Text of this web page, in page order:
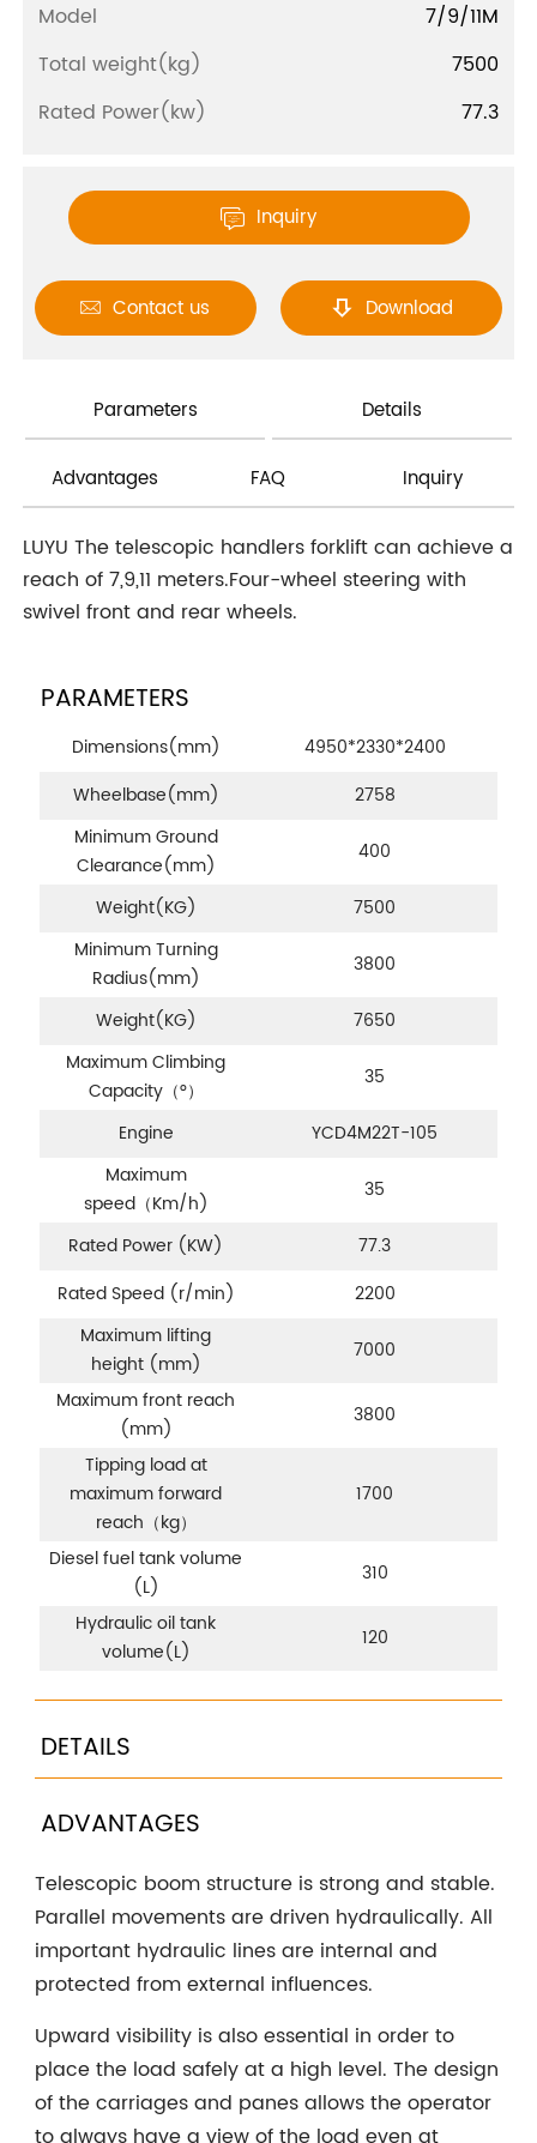
Model
7/9/11M
Total weight(kg)
7500
Rated Power(kw)
77.3
 Inquiry
 Contact us  Download
Parameters Details
Advantages FAQ Inquiry
LUYU The telescopic handlers forklift can achieve a
reach of 7,9,11 meters.Four-wheel steering with
swivel front and rear wheels.
PARAMETERS
Dimensions(mm)
4950*2330*2400
Wheelbase(mm)
2758
Minimum Ground
Clearance(mm)
400
Weight(KG)
7500
Minimum Turning
Radius(mm)
3800
Weight(KG)
7650
Maximum Climbing
Capacity（°）
35
Engine
YCD4M22T-105
Maximum
speed（Km/h)
35
Rated Power (KW)
77.3
Rated Speed (r/min)
2200
Maximum lifting
height (mm)
7000
Maximum front reach
(mm)
3800
Tipping load at
maximum forward
reach （kg）
1700
Diesel fuel tank volume
(L)
310
Hydraulic oil tank
volume(L)
120
DETAILS
ADVANTAGES
Telescopic boom structure is strong and stable.
Parallel movements are driven hydraulically. All
important hydraulic lines are internal and
protected from external influences.
Upward visibility is also essential in order to
place the load safely at a high level. The design
of the carriages and panes allows the operator